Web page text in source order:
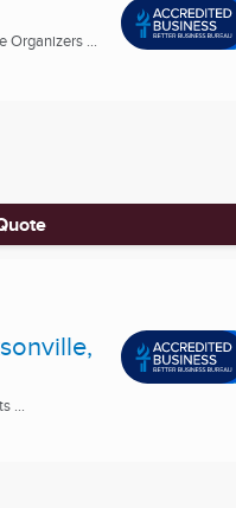
Organizers ...
...